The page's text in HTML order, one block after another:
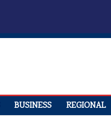
BUSINESS REGIONAL